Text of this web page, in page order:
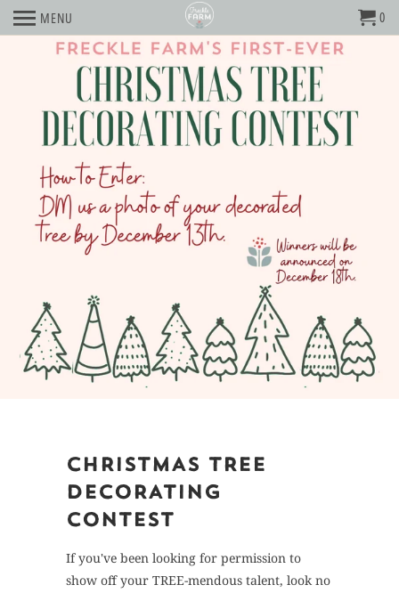
MENU 0
CHRISTMAS TREE
DECORATING
CONTEST
If you've been looking for permission to
show off your TREE-mendous talent, look no